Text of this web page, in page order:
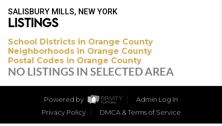
BUYERS
HOMEOWNERS
OUR
COMMUNITIES
OUR TEAM
SALISBURY MILLS, NEW YORK
LISTINGS
School Districts in Orange County
Neighborhoods in Orange County
Postal Codes in Orange County
NO LISTINGS IN SELECTED AREA
Powered by
Admin Log In
Privacy Policy
DMCA & Terms of Service